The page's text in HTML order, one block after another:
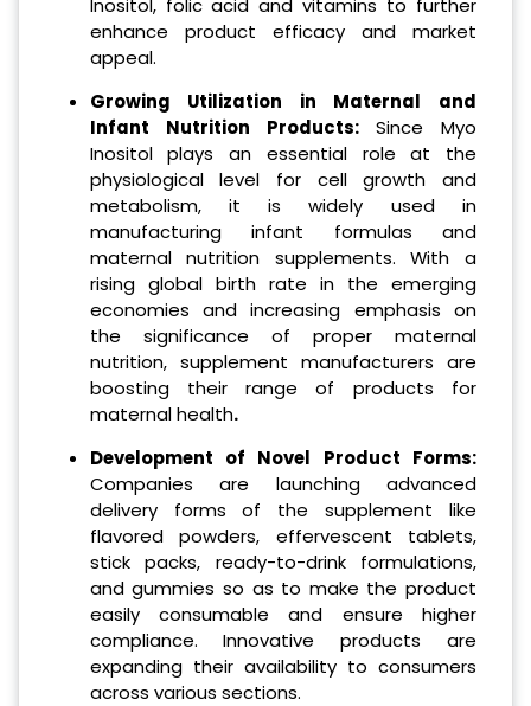
Inositol, folic acid and vitamins to further
enhance product efficacy and market
appeal.
Growing Utilization in Maternal and
Infant Nutrition Products: Since Myo
Inositol plays an essential role at the
physiological level for cell growth and
metabolism, it is widely used in
manufacturing infant formulas and
maternal nutrition supplements. With a
rising global birth rate in the emerging
economies and increasing emphasis on
the significance of proper maternal
nutrition, supplement manufacturers are
boosting their range of products for
maternal health.
Development of Novel Product Forms:
Companies are launching advanced
delivery forms of the supplement like
flavored powders, effervescent tablets,
stick packs, ready-to-drink formulations,
and gummies so as to make the product
easily consumable and ensure higher
compliance. Innovative products are
expanding their availability to consumers
across various sections.